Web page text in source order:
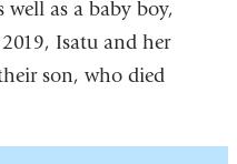
well as a baby boy,
Isatu and her
son, who died